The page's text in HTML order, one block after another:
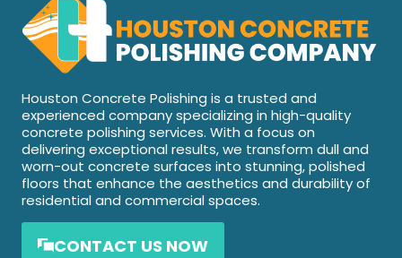
Houston Concrete Polishing is a trusted and
experienced company specializing in high-quality
concrete polishing services. With a focus on
delivering exceptional results, we transform dull and
worn-out concrete surfaces into stunning, polished
floors that enhance the aesthetics and durability of
residential and commercial spaces.
CONTACT US NOW